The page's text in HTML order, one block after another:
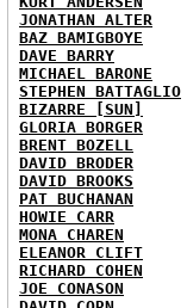
JONATHAN ALTER
BAZ BAMIGBOYE
DAVE BARRY
MICHAEL BARONE
STEPHEN BATTAGLIO
BIZARRE [SUN]
GLORIA BORGER
BRENT BOZELL
DAVID BRODER
DAVID BROOKS
PAT BUCHANAN
HOWIE CARR
MONA CHAREN
ELEANOR CLIFT
RICHARD COHEN
JOE CONASON